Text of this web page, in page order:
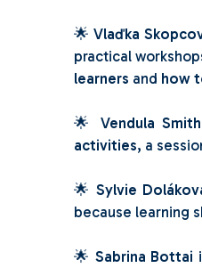
🌟Vlaďka
practical
learners and how
🌟 Vendula Smith
activities, a
🌟 Sylvie
because learning
🌟 Sabrina Bottai